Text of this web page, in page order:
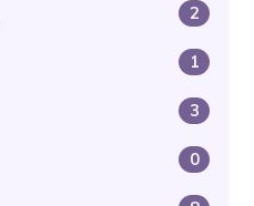
2
1
3
0